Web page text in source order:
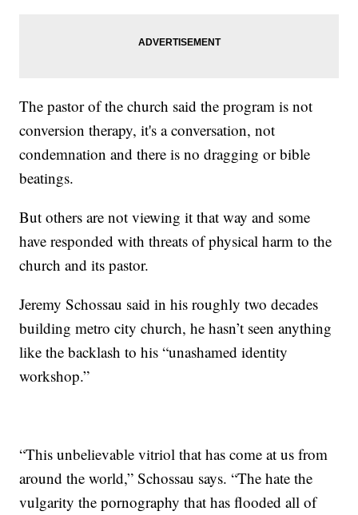
The pastor of the church said the program is not
conversion therapy, it's a conversation, not
condemnation and there is no dragging or bible
beatings.
But others are not viewing it that way and some
have responded with threats of physical harm to the
church and its pastor.
Jeremy Schossau said in his roughly two decades
building metro city church, he hasn’t seen anything
like the backlash to his “unashamed identity
workshop.”
“This unbelievable vitriol that has come at us from
around the world,” Schossau says. “The hate the
vulgarity the pornography that has flooded all of